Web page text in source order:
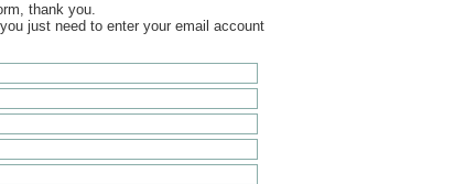
thank you.
just need to enter your email account